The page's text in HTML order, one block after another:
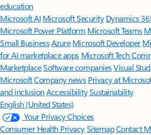
education
Microsoft AI Microsoft Security Dynamics
Microsoft Power Platform Microsoft Teams
Small BusinessAzure Microsoft Developer
for AI marketplace apps Microsoft Tech
MarketplaceSoftware companiesVisual
MicrosoftCompany news Privacy at
and inclusion AccessibilitySustainability
English (United States)
Your Privacy Choices
Consumer Health PrivacySitemapContact